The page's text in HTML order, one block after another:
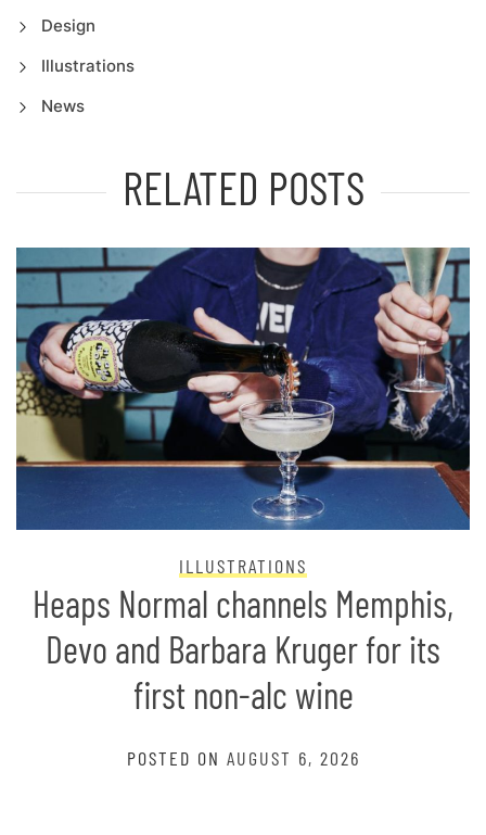
Design
Illustrations
News
RELATED POSTS
ILLUSTRATIONS
Heaps Normal channels Memphis,
Devo and Barbara Kruger for its
first non-alc wine
POSTED ON AUGUST 6, 2026